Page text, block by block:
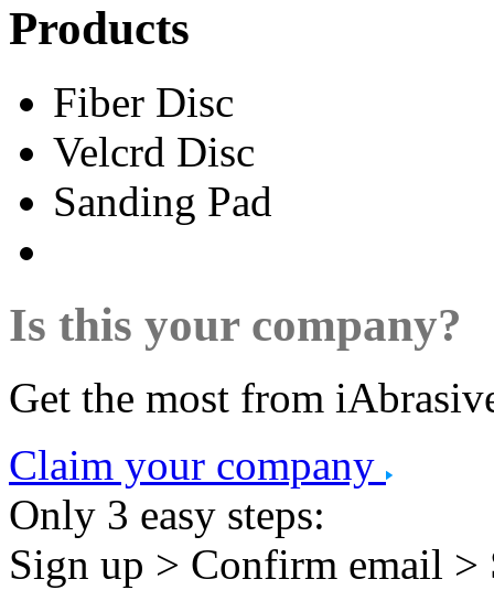
Products
Fiber Disc
Velcrd Disc
Sanding Pad
Is this your company?
Get the most from
Claim your company
Only 3 easy steps:
Sign up > Confirm email >